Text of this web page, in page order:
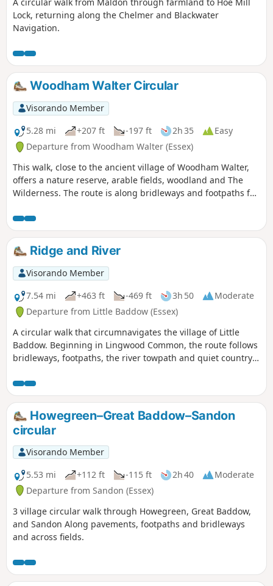
Lock, returning along the Chelmer and Blackwater
Navigation.
Woodham Walter Circular
Visorando Member
5.28 mi
+207 ft -197 ft 2h 35
Easy
Departure from Woodham Walter (Essex)
This walk, close to the ancient village of Woodham Walter,
offers a nature reserve, arable fields, woodland and The
Wilderness. The route is along bridleways and footpaths for
lanes. There are only two cross-field paths so it's a good
winter walk but, like any Essex hike, it can be muddy after
rain.Ridge and River
Visorando Member
7.54 mi
+463 ft -469 ft 3h 50
Moderate
Departure from Little Baddow (Essex)
A circular walk that circumnavigates the village of Little
Baddow. Beginning in Lingwood Common, the route follows
bridleways, footpaths, the river towpath and quiet country
of prolonged rain when the towpath, especially, can become
something of a quagmire. Walking it in spring is highly
recommended as Blake's Wood is nationally known for its
display of bluebells.
Howegreen–Great Baddow–Sandon
circular
Visorando Member
5.53 mi
+112 ft -115 ft 2h 40
Moderate
Departure from Sandon (Essex)
3 village circular walk through Howegreen, Great Baddow,
and Sandon Along pavements, footpaths and bridleways
and across fields.